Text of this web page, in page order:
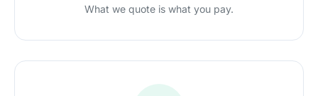
What we quote is what you pay.